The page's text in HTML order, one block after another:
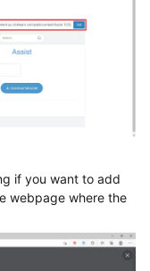
if you want to add
webpage where the